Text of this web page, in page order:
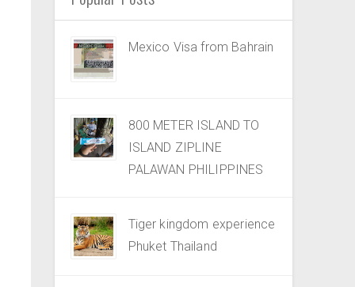
Mexico Visa from Bahrain
800 METER ISLAND TO
ISLAND ZIPLINE
PALAWAN PHILIPPINES
Tiger kingdom experience
Phuket Thailand